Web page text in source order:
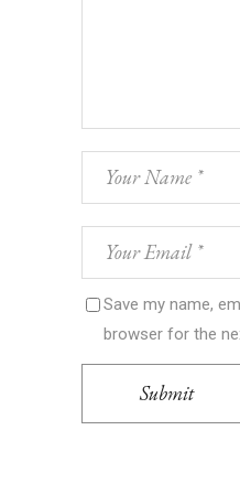
Save my name,
browser for the
Submit